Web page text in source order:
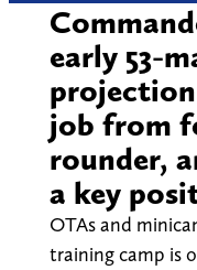
early 53-
job from
rounder,
a key
OTAs and
training camp is